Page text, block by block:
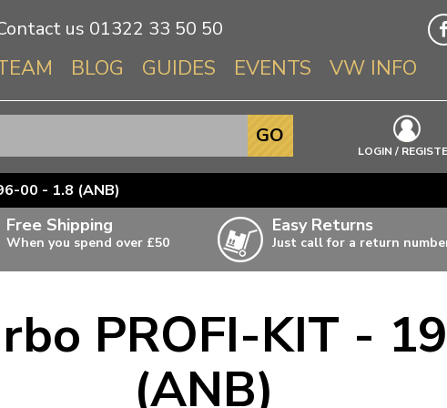
us 01322 33 50 50
BLOG GUIDES EVENTS VW INFO
Info About VWs
Beetle
Splitscreen
T3 & T25
T4 Transporter
T5 Transporter
LOGIN /
GO
00 - 1.8 (ANB)
Free Shipping
When you spend over £50
items,
Easy Returns
Just call for a return
PROFI-KIT -
(ANB)